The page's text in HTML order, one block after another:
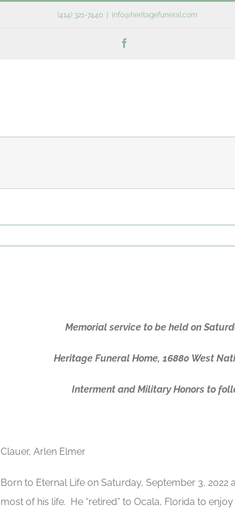
(414) 321-7440 info@heritagefuneral.com
Memorial service to be held on
Heritage Funeral Home, 16880 West
Interment and Military Honors to
Clauer, Arlen Elmer
Born to Eternal Life on Saturday, September 3,
most of his life. He “retired” to Ocala, Florida to